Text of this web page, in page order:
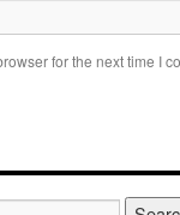
for the next time I